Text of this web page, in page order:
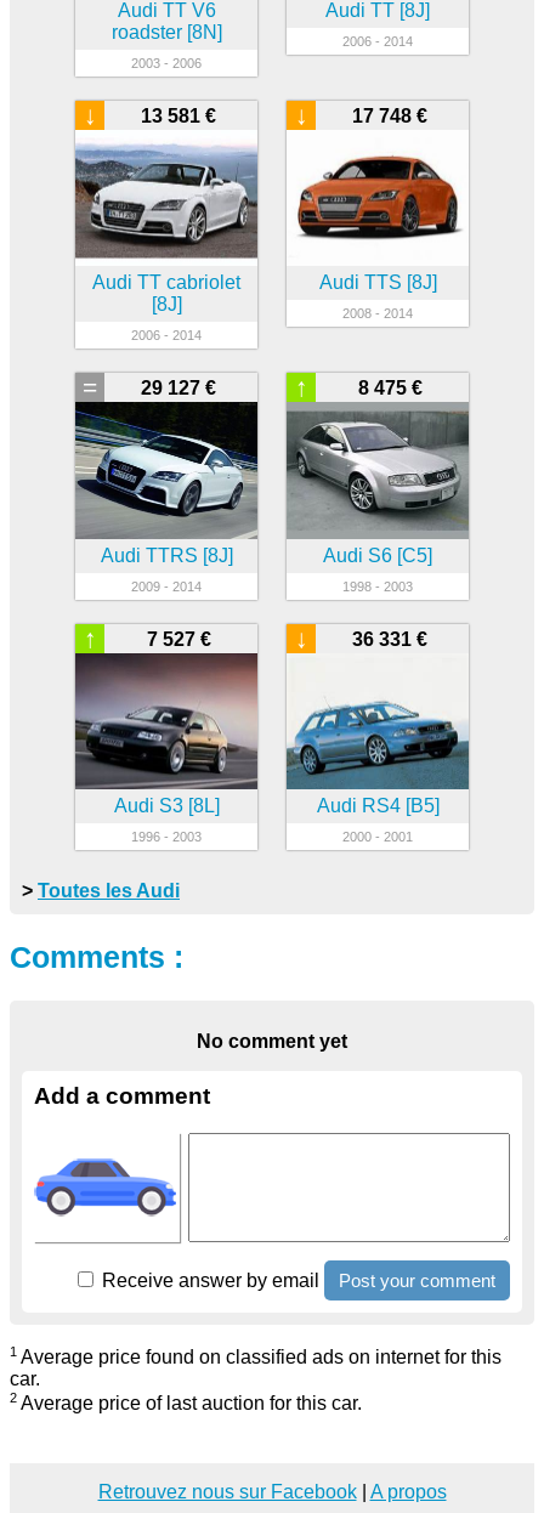
Audi TT V6
roadster [8N]
2003 - 2006
Audi TT [8J]
2006 - 2014
13 581 €
↓
Audi TT cabriolet
[8J]
2006 - 2014
17 748 €
↓
Audi TTS [8J]
2008 - 2014
29 127 €
=
Audi TTRS [8J]
2009 - 2014
8 475 €
↑
Audi S6 [C5]
1998 - 2003
7 527 €
↑
Audi S3 [8L]
1996 - 2003
36 331 €
↓
Audi RS4 [B5]
2000 - 2001
> Toutes les Audi
Comments :
No comment yet
Add a comment
Receive answer by email
1 Average price found on classified ads on internet for this
car.
2 Average price of last auction for this car.
Retrouvez nous sur Facebook| A propos